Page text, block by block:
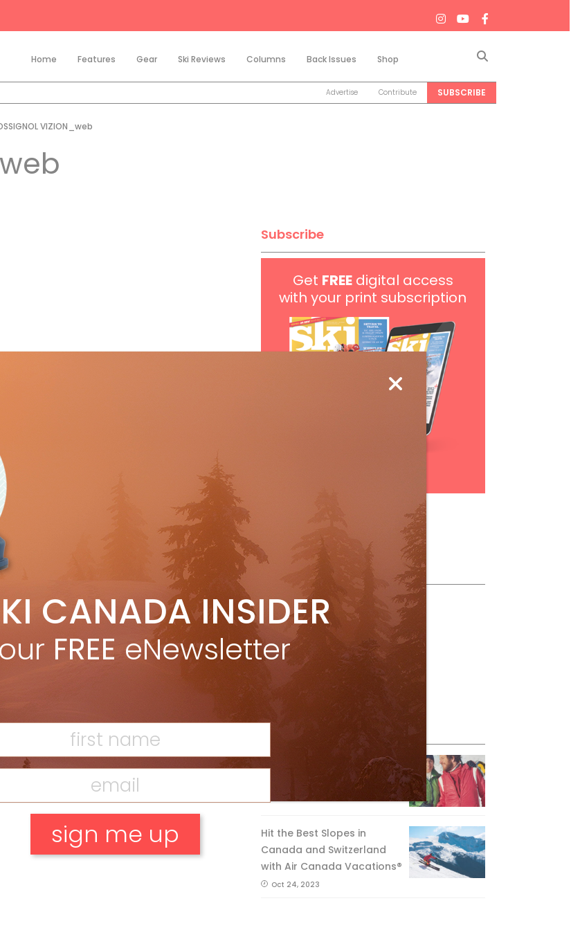
Home Features Gear Ski Reviews Columns Back Issues Shop
Advertise Contribute SUBSCRIBE
VIZION_web
5 Reasons We Love Skiing Whistler,
Plus A Few We Don’t
Apr 27, 2026
Mar 13, 2026
Subscribe
Get FREEdigital access
with your print subscription
Follow Us
Feature Posts
The Passing of an Icon
Hit the Best Slopes in
Canada and Switzerland
with Air Canada Vacations®
Oct 24, 2023
CANADA INSIDER
FREE eNewsletter